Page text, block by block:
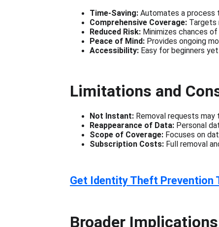
Time-Saving: Automates a process
Comprehensive Coverage: Targets
Reduced Risk: Minimizes chances
Peace of Mind: Provides ongoing
Accessibility: Easy for beginners
Limitations and
Not Instant: Removal requests
Reappearance of Data: Personal
Scope of Coverage: Focuses on
Subscription Costs: Full removal
Get Identity Theft Prevention
Broader